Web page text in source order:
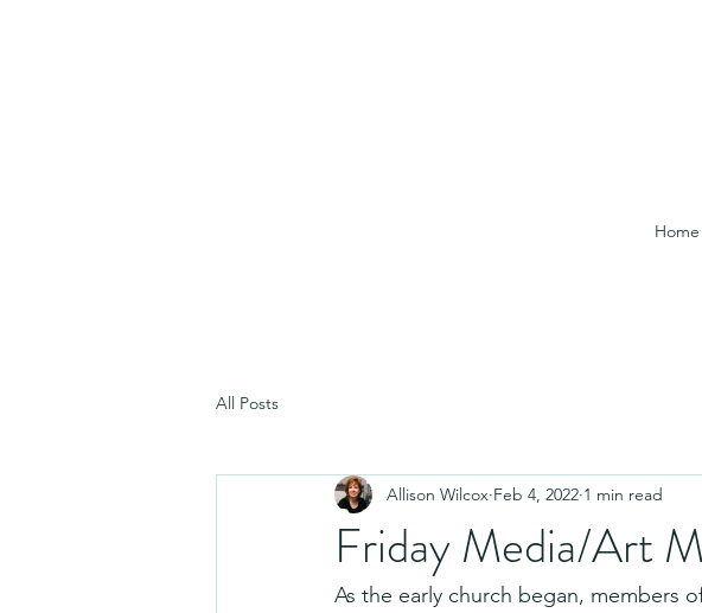
Home
All Posts
Friday Media/Art
Allison Wilcox Feb 4, 2022 1 min read
As the early church began, members